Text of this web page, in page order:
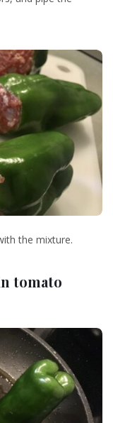
the mixture.
tomato